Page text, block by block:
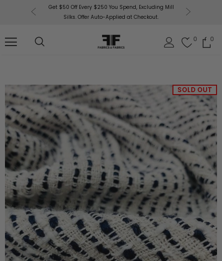
Get $50 Off Every $250 You Spend, Excluding Mill
Silks. Offer Auto-Applied at Checkout.
0 0
SOLD OUT